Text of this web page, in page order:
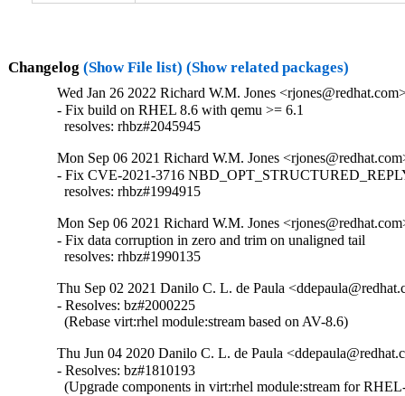
Changelog (Show File list) (Show related packages)
Wed Jan 26 2022 Richard W.M. Jones
- Fix build on RHEL 8.6 with qemu >= 6.1
  resolves: rhbz#2045945
Mon Sep 06 2021 Richard W.M. Jones
- Fix CVE-2021-3716
  resolves: rhbz#1994915
Mon Sep 06 2021 Richard W.M. Jones
- Fix data corruption in zero and trim on unaligned tail
  resolves: rhbz#1990135
Thu Sep 02 2021 Danilo C. L. de Paula
- Resolves: bz#2000225
  (Rebase virt:rhel module:stream based on AV-8.6)
Thu Jun 04 2020 Danilo C. L. de Paula
- Resolves: bz#1810193
(Upgrade components in virt:rhel module:stream for